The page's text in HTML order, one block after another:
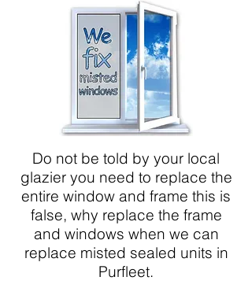
Do not be told by your local
glazier you need to replace the
entire window and frame this is
false, why replace the frame
and windows when we can
replace misted sealed units in
Purfleet.